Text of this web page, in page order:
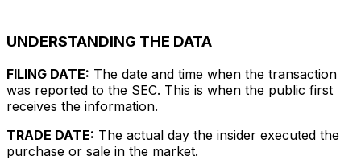
UNDERSTANDING THE DATA
FILING DATE: The date and time when the transaction
was reported to the SEC. This is when the public first
receives the information.
TRADE DATE: The actual day the insider executed the
purchase or sale in the market.